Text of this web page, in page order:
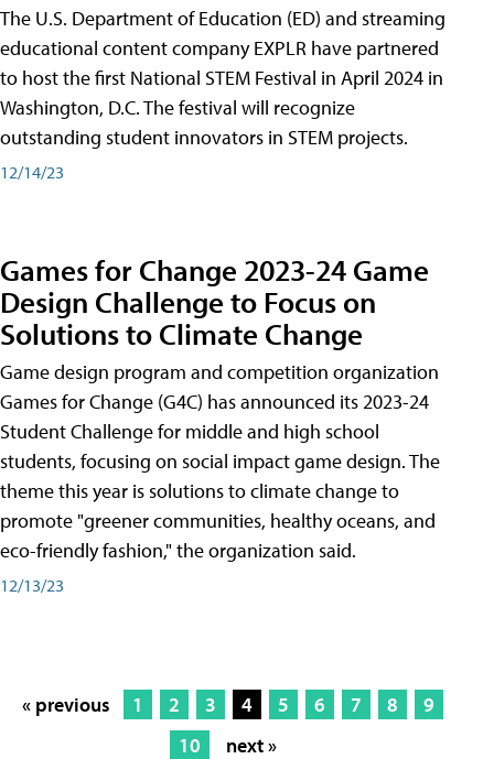
The U.S. Department of Education (ED) and streaming
educational content company EXPLR have partnered
to host the first National STEM Festival in April 2024 in
Washington, D.C. The festival will recognize
outstanding student innovators in STEM projects.
12/14/23
Games for Change 2023-24 Game
Design Challenge to Focus on
Solutions to Climate Change
Game design program and competition organization
Games for Change (G4C) has announced its 2023-24
Student Challenge for middle and high school
students, focusing on social impact game design. The
theme this year is solutions to climate change to
promote "greener communities, healthy oceans, and
eco-friendly fashion," the organization said.
12/13/23
« previous 1 2 3 4 5 6 7 8
9
10
next »